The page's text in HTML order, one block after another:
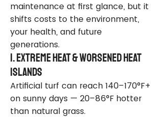
maintenance at first glance, but it
shifts costs to the environment,
your health, and future
generations.
1. Extreme Heat & Worsened Heat
Islands
Artificial turf can reach 140–170°F+
on sunny days — 20–86°F hotter
than natural grass.